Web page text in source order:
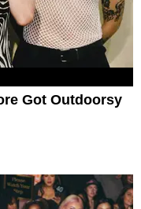
Got Outdoorsy